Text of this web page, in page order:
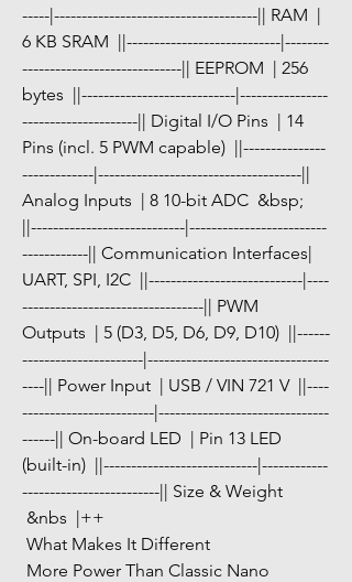
-----|-------------------------------------|| RAM  |
6 KB SRAM  ||----------------------------|--------
-----------------------------|| EEPROM  | 256
bytes  ||----------------------------|----------------
---------------------|| Digital I/O Pins  | 14
Pins (incl. 5 PWM capable)  ||---------------
-------------|-------------------------------------||
Analog Inputs  | 8 10-bit ADC  &bsp;
||----------------------------|-------------------------
------------|| Communication Interfaces|
UART, SPI, I2C  ||----------------------------|----
---------------------------------|| PWM
Outputs  | 5 (D3, D5, D6, D9, D10)  ||------
----------------------|---------------------------------
----|| Power Input  | USB / VIN 721 V  ||----
------------------------|-------------------------------
------|| On-board LED  | Pin 13 LED
(built-in)  ||----------------------------|------------
-------------------------|| Size & Weight
&nbs  |++
What Makes It Different
More Power Than Classic Nano